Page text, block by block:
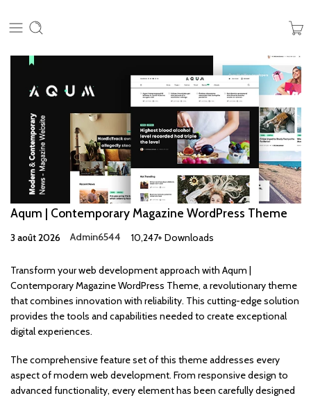
Aqum | Contemporary Magazine WordPress Theme
3 août 2026 Admin6544 10,247+ Downloads
Transform your web development approach with Aqum |
Contemporary Magazine WordPress Theme, a revolutionary theme
that combines innovation with reliability. This cutting-edge solution
provides the tools and capabilities needed to create exceptional
digital experiences.
The comprehensive feature set of this theme addresses every
aspect of modern web development. From responsive design to
advanced functionality, every element has been carefully designed